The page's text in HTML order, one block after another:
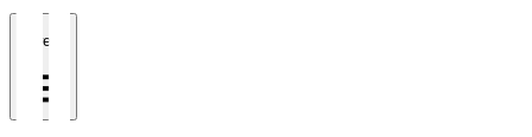
1 week